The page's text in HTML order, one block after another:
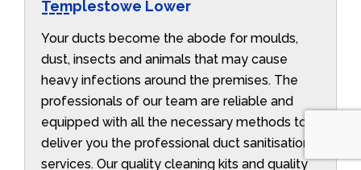
Templestowe Lower
Your ducts become the abode for moulds,
dust, insects and animals that may cause
heavy infections around the premises. The
professionals of our team are reliable and
equipped with all the necessary methods to
deliver you the professional duct sanitisation
services. Our quality cleaning kits and quality